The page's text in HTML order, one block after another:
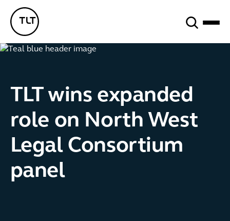
TLT - Home
TLT wins expanded
role on North West
Legal Consortium
panel